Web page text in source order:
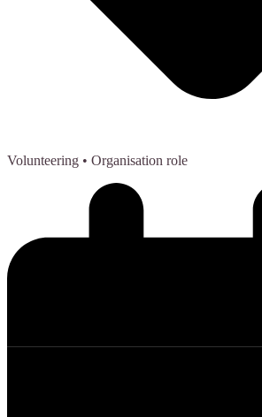
Volunteering • Organisation role